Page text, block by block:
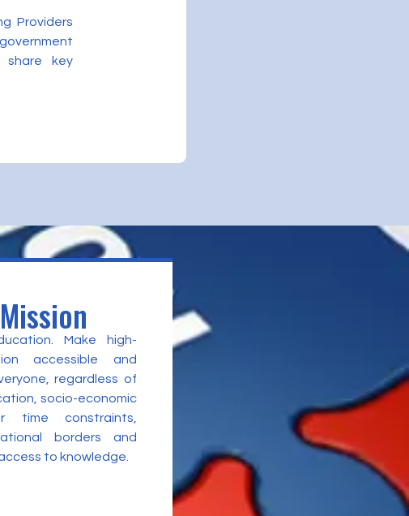
Providers
share key
Make high-
accessible and
regardless of
socio-economic
time constraints,
borders and
to knowledge.